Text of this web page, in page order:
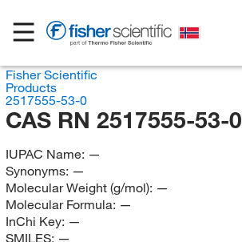
Fisher Scientific
Products
2517555-53-0
CAS RN 2517555-53-0
IUPAC Name: —
Synonyms: —
Molecular Weight (g/mol): —
Molecular Formula: —
InChi Key: —
SMILES: —